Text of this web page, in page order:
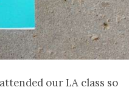
our LA class so